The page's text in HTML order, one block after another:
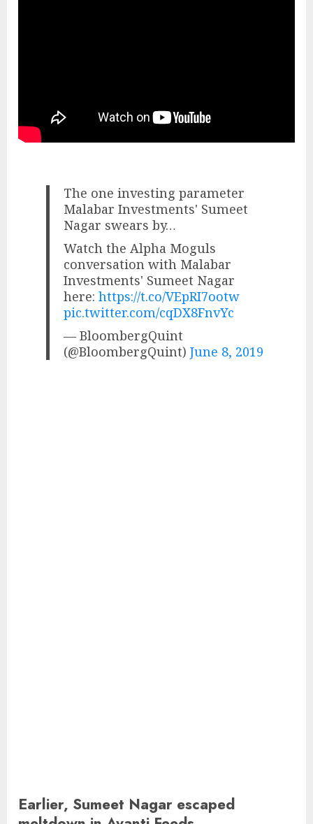
The one investing parameter
Malabar Investments' Sumeet
Nagar swears by…
Watch the Alpha Moguls
conversation with Malabar
Investments' Sumeet Nagar
here:https://t.co/VEpRI7ootw
pic.twitter.com/cqDX8FnvYc
— BloombergQuint
(@BloombergQuint)June 8, 2019
Earlier, Sumeet Nagar escaped